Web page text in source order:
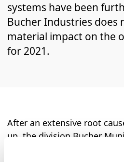
systems have been
Bucher Industries does
material impact on the
for 2021.
After an extensive root
up, the division Bucher
the main part of the IT